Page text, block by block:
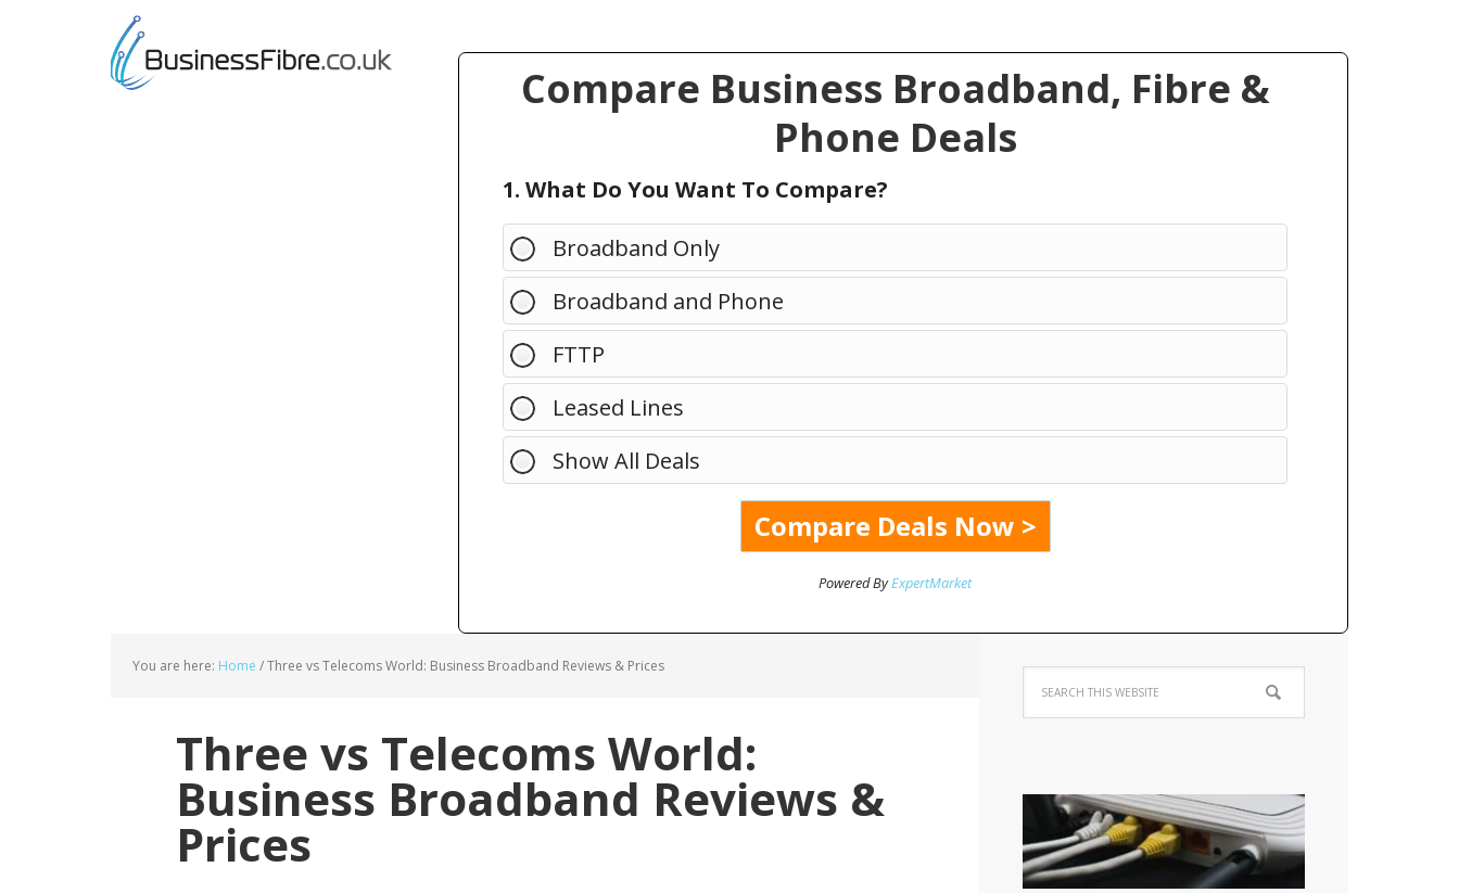
Compare Business Broadband, Fibre &
Phone Deals
1. What Do You Want To Compare?
Broadband Only
Broadband and Phone
FTTP
Leased Lines
Show All Deals
Powered ByExpertMarket
You are here: Home /Three vs Telecoms World: Business Broadband Reviews & Prices
Three vs Telecoms World:
Business Broadband Reviews &
Prices